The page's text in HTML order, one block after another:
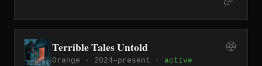
atmosphere over sludge's lumbering
uninterested in accessibility.
Terrible Tales Untold
Orange · 2024–present · active